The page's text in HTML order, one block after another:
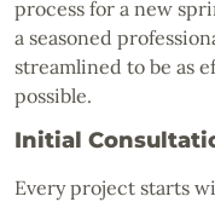
process for a new
a seasoned
streamlined to be as
possible.
Initial
Every project starts